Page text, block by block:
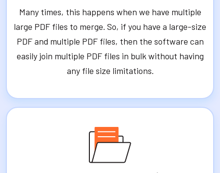
Many times, this happens when we have multiple
large PDF files to merge. So, if you have a large-size
PDF and multiple PDF files, then the software can
easily join multiple PDF files in bulk without having
any file size limitations.